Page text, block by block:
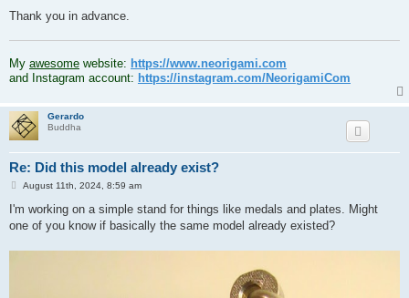
Thank you in advance.
My awesome website: https://www.neorigami.com
and Instagram account: https://instagram.com/NeorigamiCom
Gerardo
Buddha
Re: Did this model already exist?
P
s
August 11th, 2024, 8:59 am
I'm working on a simple stand for things like medals and plates. Might
one of you know if basically the same model already existed?